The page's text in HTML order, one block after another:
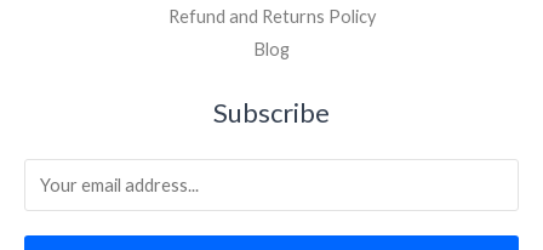
Refund and Returns Policy
Blog
Subscribe